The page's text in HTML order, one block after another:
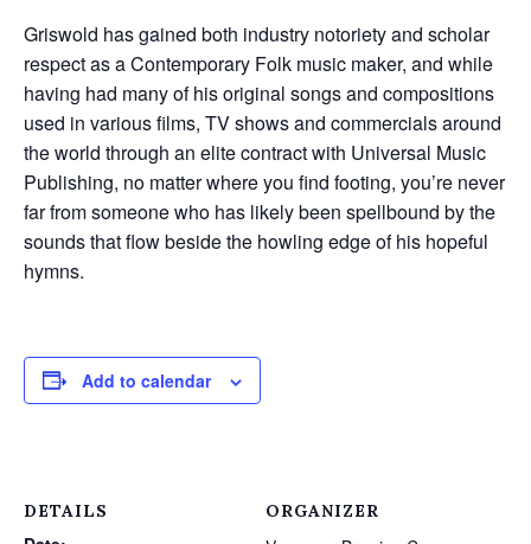
Griswold has gained both industry notoriety and scholar
respect as a Contemporary Folk music maker, and while
having had many of his original songs and compositions
used in various films, TV shows and commercials around
the world through an elite contract with Universal Music
Publishing, no matter where you find footing, you’re never
far from someone who has likely been spellbound by the
sounds that flow beside the howling edge of his hopeful
hymns.
Add to calendar
DETAILS ORGANIZER